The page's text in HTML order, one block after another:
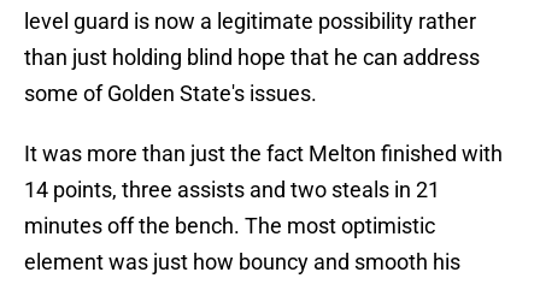
level guard is now a legitimate possibility rather
than just holding blind hope that he can address
some of Golden State's issues.
It was more than just the fact Melton finished with
14 points, three assists and two steals in 21
minutes off the bench. The most optimistic
element was just how bouncy and smooth his